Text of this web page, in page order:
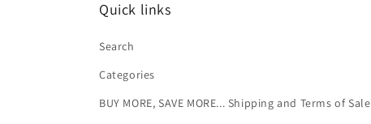
Quick links
Search
Categories
BUY MORE, SAVE MORE... Shipping and Terms of Sale